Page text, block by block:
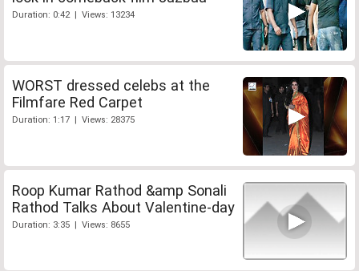
Duration: 0:42 | Views: 13234
WORST dressed celebs at the
Filmfare Red Carpet
Duration: 1:17 | Views: 28375
Roop Kumar Rathod &amp Sonali
Rathod Talks About Valentine-day
Duration: 3:35 | Views: 8655